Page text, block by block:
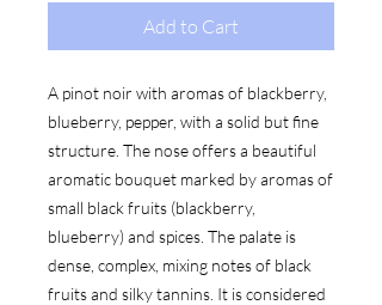
Add to Cart
A pinot noir with aromas of blackberry,
blueberry, pepper, with a solid but fine
structure. The nose offers a beautiful
aromatic bouquet marked by aromas of
small black fruits (blackberry,
blueberry) and spices. The palate is
dense, complex, mixing notes of black
fruits and silky tannins. It is considered